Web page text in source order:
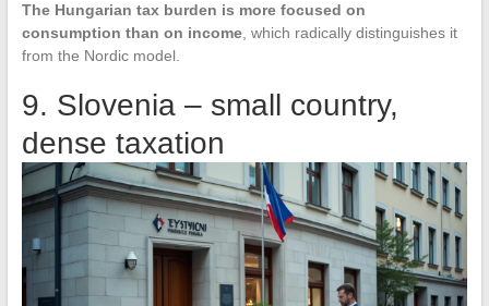
The Hungarian tax burden is more focused on
consumption than on income, which radically distinguishes it
from the Nordic model.
9. Slovenia – small country,
dense taxation